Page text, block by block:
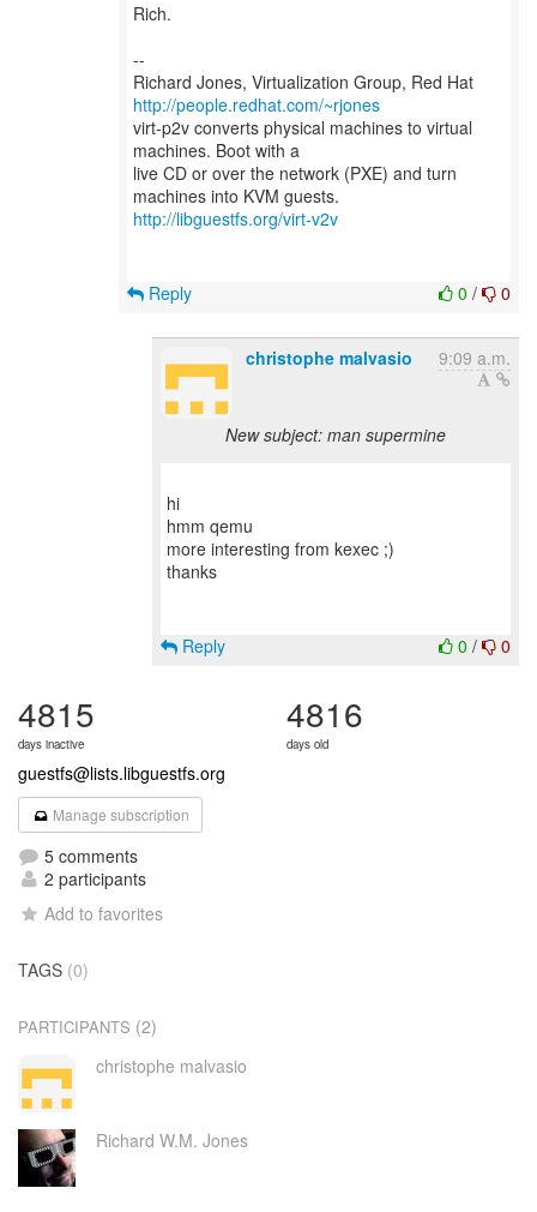
Rich.
--
Richard Jones, Virtualization Group, Red Hat
http://people.redhat.com/~rjones
virt-p2v converts physical machines to virtual
machines. Boot with a
live CD or over the network (PXE) and turn
http://libguestfs.org/virt-v2v
0 / 0
Reply
christophe malvasio 9:09 a.m.
New subject: man supermine
hi
hmm qemu
more interesting from kexec ;)
thanks
0 / 0
Reply
4815
days inactive
4816
days old
guestfs@lists.libguestfs.org
Manage subscription
5 comments
2 participants
Add to favorites
TAGS (0)
PARTICIPANTS (2)
christophe malvasio
Richard W.M. Jones